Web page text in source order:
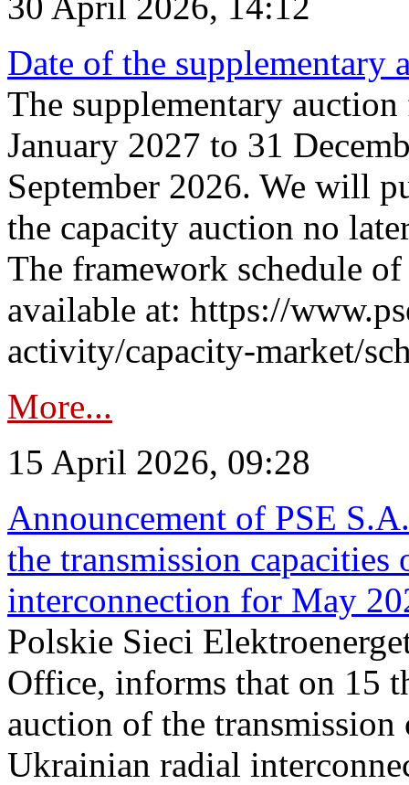
Date of the supplementary
The supplementary
January 2027 to 31
September 2026. We will
the capacity auction no
The framework schedule
available at: https://
activity/capacity-market/
More...
15 April 2026, 09:28
Announcement of PSE
the transmission
interconnection for May
Polskie Sieci
Office, informs that on 15
auction of the
Ukrainian radial